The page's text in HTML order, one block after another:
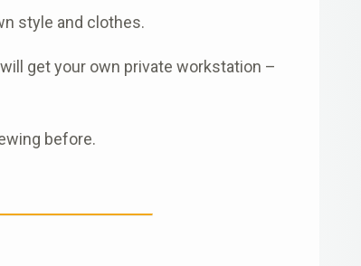
style and clothes.
get your own private workstation –
before.